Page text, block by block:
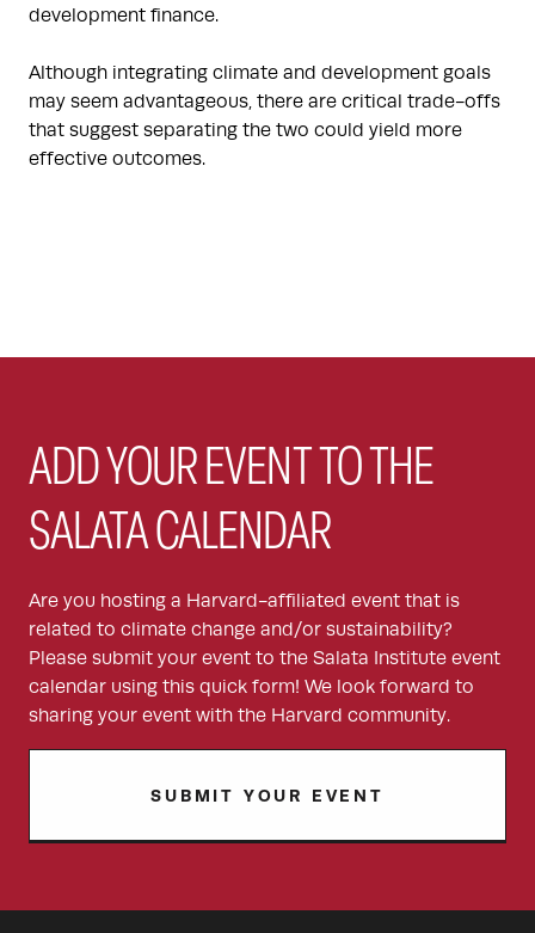
development finance.
Although integrating climate and development goals
may seem advantageous, there are critical trade-offs
that suggest separating the two could yield more
effective outcomes.
ADD YOUR EVENT TO THE
SALATA CALENDAR
Are you hosting a Harvard-affiliated event that is
related to climate change and/or sustainability?
Please submit your event to the Salata Institute event
calendar using this quick form! We look forward to
sharing your event with the Harvard community.
SUBMIT YOUR EVENT